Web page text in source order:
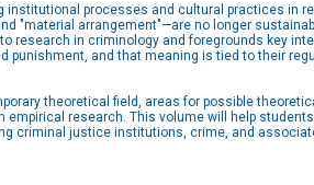
institutional processes and cultural practices in
"material arrangement"—are no longer
in criminology and foregrounds key
and that meaning is tied to their
theoretical field, areas for possible
research. This volume will help
criminal justice institutions, crime, and